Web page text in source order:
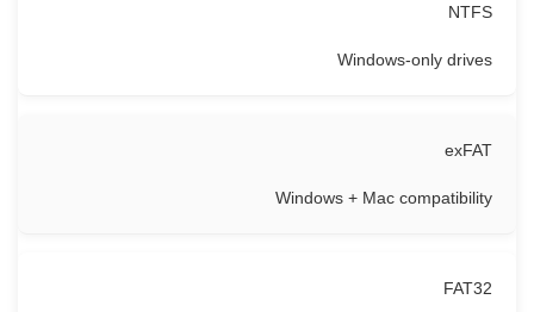
NTFS
Windows-only drives
exFAT
Windows + Mac compatibility
FAT32